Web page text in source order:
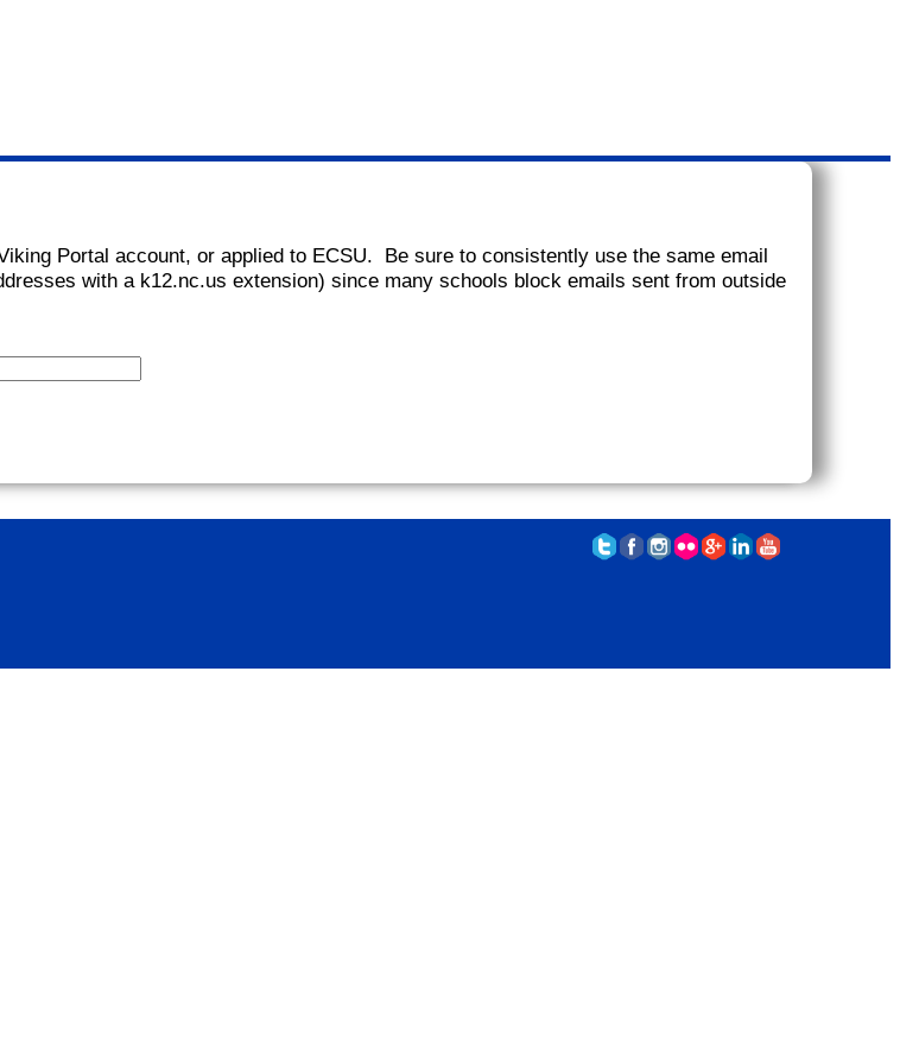
Portal account, or applied to ECSU. Be sure to consistently use the same email
with a k12.nc.us extension) since many schools block emails sent from outside